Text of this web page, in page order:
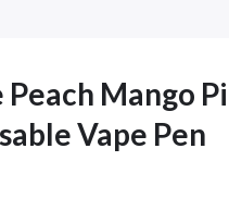
Mango
Vape Pen